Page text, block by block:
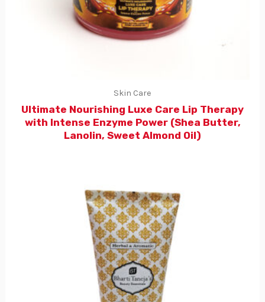
Skin Care
Ultimate Nourishing Luxe Care Lip Therapy
with Intense Enzyme Power (Shea Butter,
Lanolin, Sweet Almond Oil)